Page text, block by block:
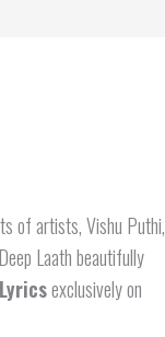
of artists, Vishu Puthi,
Laath beautifully
exclusively on